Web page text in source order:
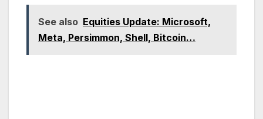
See also Equities Update: Microsoft,
Meta, Persimmon, Shell, Bitcoin…